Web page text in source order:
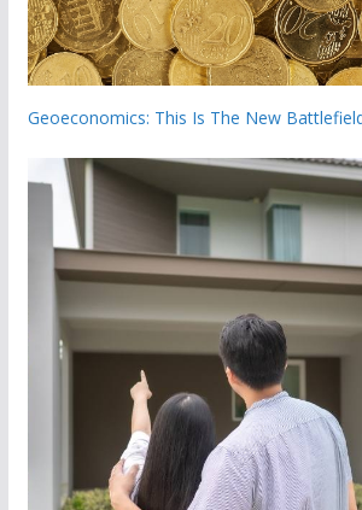
Geoeconomics: This Is The New